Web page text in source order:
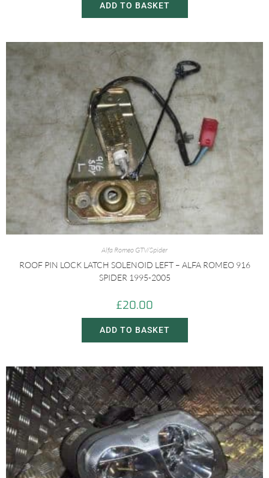
ADD TO BASKET
Alfa Romeo GTV/Spider
ROOF PIN LOCK LATCH SOLENOID LEFT – ALFA ROMEO 916
SPIDER 1995-2005
£20.00
ADD TO BASKET